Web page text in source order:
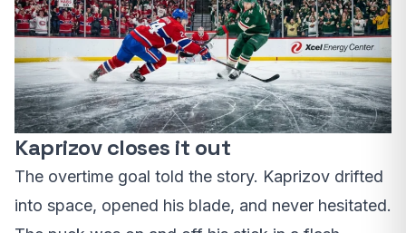
Kaprizov closes it out
The overtime goal told the story. Kaprizov drifted
into space, opened his blade, and never hesitated.